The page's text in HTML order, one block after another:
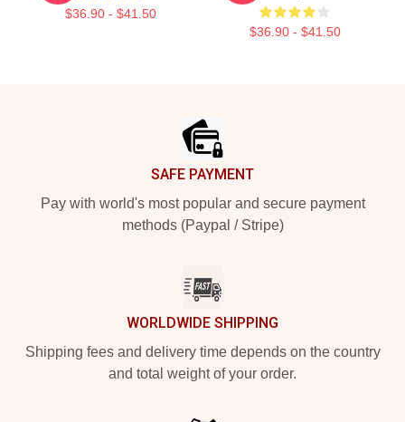
$36.90 - $41.50
$36.90 - $41.50
SAFE PAYMENT
Pay with world's most popular and secure payment
methods (Paypal / Stripe)
WORLDWIDE SHIPPING
Shipping fees and delivery time depends on the country
and total weight of your order.